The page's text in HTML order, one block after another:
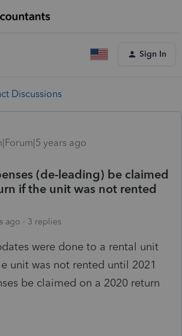
Sign In
Discussions
years ago
(de-leading) be claimed
if the unit was not rented
ago 3 replies
were done to a rental unit
unit was not rented until 2021
be claimed on a 2020 return